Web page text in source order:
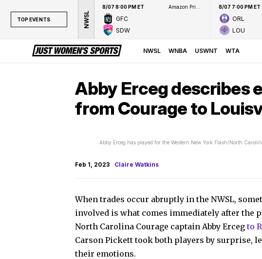
TOP EVENTS NWSL
8/07 8:00 PM ET
GFC
SDW
8/07 7:00 PM ET
ORL
LOU
NWSL WNBA USWNT WTA
Abby Erceg describes
from Courage to
Abby Erceg has played for the Western New York Flash/North
Feb 1, 2023 Claire Watkins
When trades occur abruptly in the NWSL,
involved is what comes immediately after the
North Carolina Courage captain Abby Ercegto
Carson Pickett took both players by surprise,
their emotions.